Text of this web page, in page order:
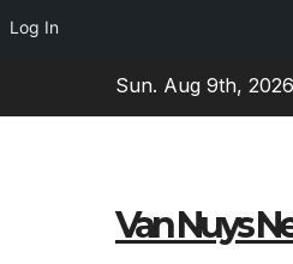
Log In
Sun. Aug 9th, 2026
Van Nuys